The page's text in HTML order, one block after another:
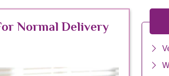
Normal Delivery